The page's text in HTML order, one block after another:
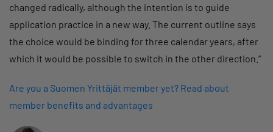
changed radically, although the intention is to guide
application practice in a new way. The current outline says
the choice would be binding for three calendar years, after
which it would be possible to switch in the other direction.”
Are you a Suomen Yrittäjät member yet? Read about
member benefits and advantages